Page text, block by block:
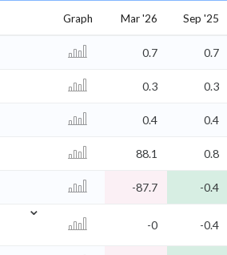
Graph Mar '26 Sep '25
0.7 0.7
0.3 0.3
0.4 0.4
88.1 0.8
-87.7 -0.4
⌄
-0 -0.4